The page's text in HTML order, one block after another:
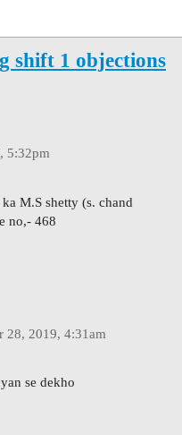
shift 1 objections
5:32pm
M.S shetty (s. chand
no,- 468
28, 2019, 4:31am
se dekho